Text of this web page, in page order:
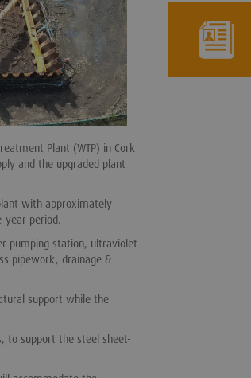
Plant (WTP) in Cork
and the upgraded plant
with approximately
year period.
pumping station, ultraviolet
pipework, drainage &
support while the
to support the steel sheet-